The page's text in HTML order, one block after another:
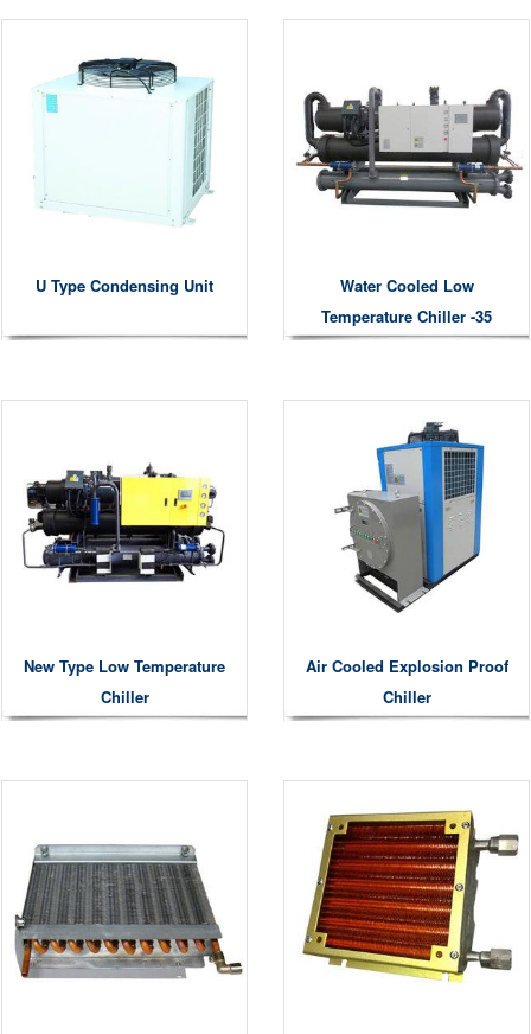
U Type Condensing Unit
Water Cooled Low
Temperature Chiller -35
New Type Low Temperature
Chiller
Air Cooled Explosion Proof
Chiller